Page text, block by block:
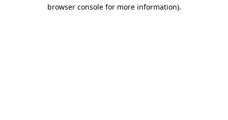
browser console for more information).